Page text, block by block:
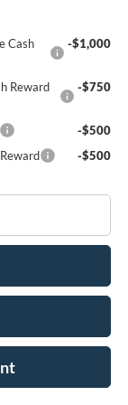
Cash
-$1,000
Reward
-$750
-$500
-$500